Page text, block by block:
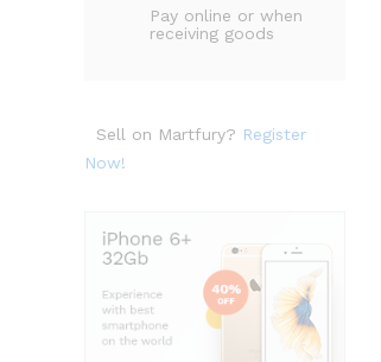
Pay online or when
receiving goods
Sell on Martfury? Register
Now!